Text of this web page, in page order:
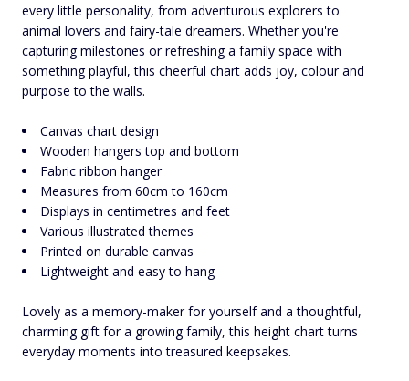
every little personality, from adventurous explorers to
animal lovers and fairy-tale dreamers. Whether you're
capturing milestones or refreshing a family space with
something playful, this cheerful chart adds joy, colour and
purpose to the walls.
Canvas chart design
Wooden hangers top and bottom
Fabric ribbon hanger
Measures from 60cm to 160cm
Displays in centimetres and feet
Various illustrated themes
Printed on durable canvas
Lightweight and easy to hang
Lovely as a memory-maker for yourself and a thoughtful,
charming gift for a growing family, this height chart turns
everyday moments into treasured keepsakes.